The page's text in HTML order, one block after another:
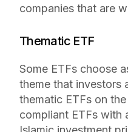
companies that are
Thematic ETF
Some ETFs choose
theme that investors
thematic ETFs on
compliant ETFs with